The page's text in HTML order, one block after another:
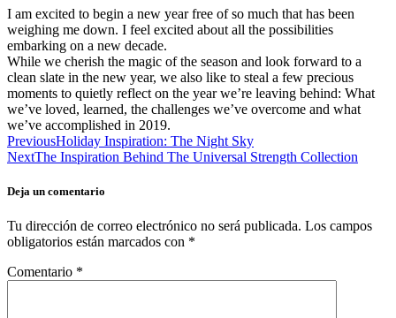
I am excited to begin a new year free of so much that has been
weighing me down. I feel excited about all the possibilities
embarking on a new decade.
While we cherish the magic of the season and look forward to a
clean slate in the new year, we also like to steal a few precious
moments to quietly reflect on the year we’re leaving behind: What
we’ve loved, learned, the challenges we’ve overcome and what
we’ve accomplished in 2019.
PreviousHoliday Inspiration: The Night Sky
NextThe Inspiration Behind The Universal Strength Collection
Deja un comentario
Tu dirección de correo electrónico no será publicada. Los campos
obligatorios están marcados con *
Comentario *